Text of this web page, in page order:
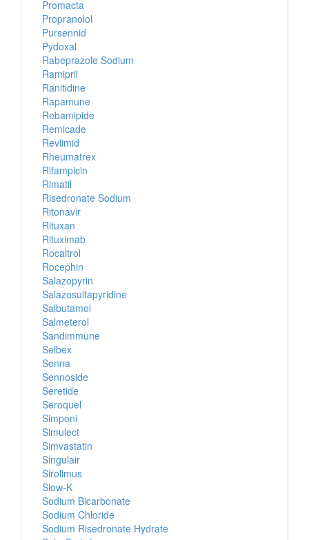
Promacta
Propranolol
Pursennid
Pydoxal
Rabeprazole Sodium
Ramipril
Ranitidine
Rapamune
Rebamipide
Remicade
Revlimid
Rheumatrex
Rifampicin
Rimatil
Risedronate Sodium
Ritonavir
Rituxan
Rituximab
Rocaltrol
Rocephin
Salazopyrin
Salazosulfapyridine
Salbutamol
Salmeterol
Sandimmune
Selbex
Senna
Sennoside
Seretide
Seroquel
Simponi
Simulect
Simvastatin
Singulair
Sirolimus
Slow-K
Sodium Bicarbonate
Sodium Chloride
Sodium Risedronate Hydrate